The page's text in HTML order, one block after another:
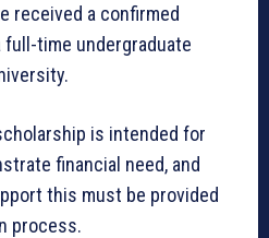
received a confirmed
time undergraduate
is intended for
financial need, and
this must be provided
process.